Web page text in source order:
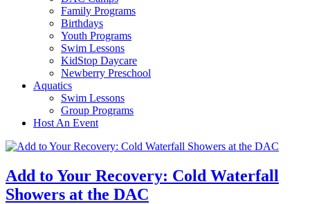
Family Programs
Birthdays
Youth Programs
Swim Lessons
KidStop Daycare
Newberry Preschool
Aquatics
Swim Lessons
Group Programs
Host An Event
Add to Your Recovery: Cold Waterfall
Showers at the DAC